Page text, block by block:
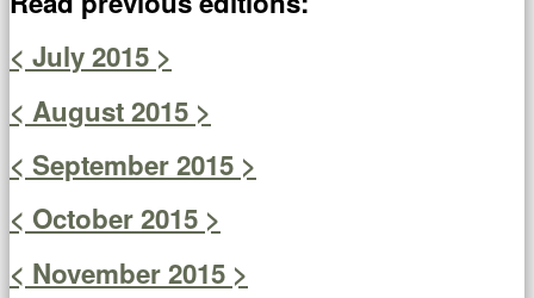
< July 2015 >
< August 2015 >
< September 2015 >
< October 2015 >
< November 2015 >